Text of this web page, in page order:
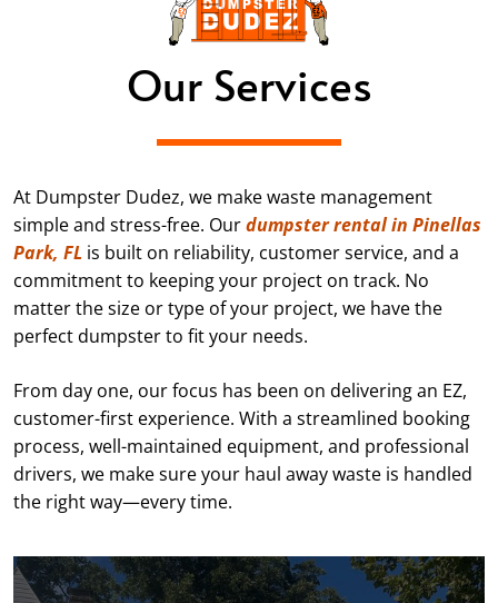
Our Services
At Dumpster Dudez, we make waste management
simple and stress-free. Ourdumpster rental in Pinellas
Park, FL is built on reliability, customer service, and a
commitment to keeping your project on track. No
matter the size or type of your project, we have the
perfect dumpster to fit your needs.
From day one, our focus has been on delivering an EZ,
customer-first experience. With a streamlined booking
process, well-maintained equipment, and professional
drivers, we make sure your haul away waste is handled
the right way—every time.